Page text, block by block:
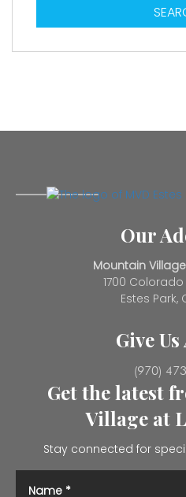
Our
Mountain
1700 Colorado
Estes Park,
Give
(970)
Get the latest
Village at
Stay connected for
Name *